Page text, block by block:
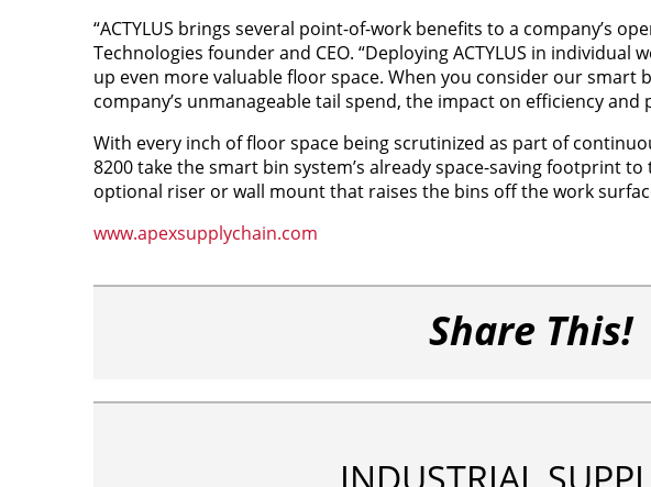
“ACTYLUS brings several point-of-work benefits to a company’s
Technologies founder and CEO. “Deploying ACTYLUS in
up even more valuable floor space. When you consider our
company’s unmanageable tail spend, the impact on efficiency
With every inch of floor space being scrutinized as part of
8200 take the smart bin system’s already space-saving footprint
optional riser or wall mount that raises the bins off the work
www.apexsupplychain.com
Share This!